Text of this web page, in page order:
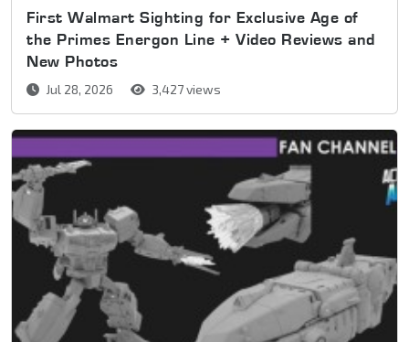
First Walmart Sighting for Exclusive Age of
the Primes Energon Line + Video Reviews and
New Photos
Jul 28, 2026 3,427 views